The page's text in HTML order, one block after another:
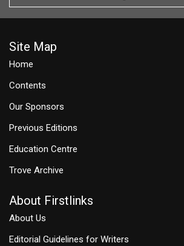
Site Map
Home
Contents
Our Sponsors
Previous Editions
Education Centre
Trove Archive
About Firstlinks
About Us
Editorial Guidelines for Writers